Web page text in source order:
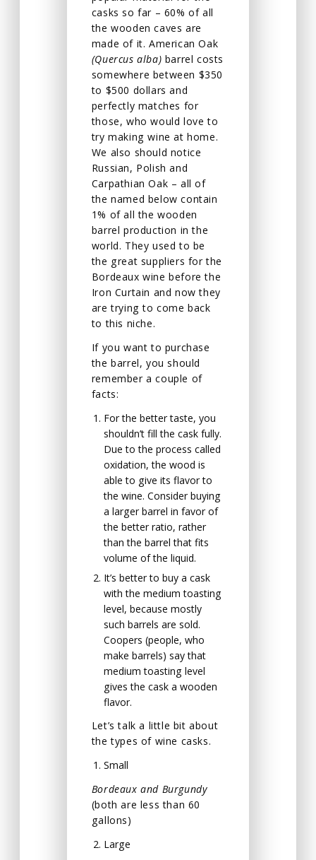
casks so far – 60% of all
the wooden caves are
made of it. American Oak
(Quercus alba) barrel costs
somewhere between $350
to $500 dollars and
perfectly matches for
those, who would love to
try making wine at home.
We also should notice
Russian, Polish and
Carpathian Oak – all of
the named below contain
1% of all the wooden
barrel production in the
world. They used to be
the great suppliers for the
Bordeaux wine before the
Iron Curtain and now they
are trying to come back
to this niche.
If you want to purchase
the barrel, you should
remember a couple of
facts:
For the better taste, you
shouldn’t fill the cask fully.
Due to the process called
oxidation, the wood is
able to give its flavor to
the wine. Consider buying
a larger barrel in favor of
the better ratio, rather
than the barrel that fits
volume of the liquid.
It’s better to buy a cask
with the medium toasting
level, because mostly
such barrels are sold.
Coopers (people, who
make barrels) say that
medium toasting level
gives the cask a wooden
flavor.
Let’s talk a little bit about
the types of wine casks.
Small
Bordeaux and Burgundy
(both are less than 60
gallons)
Large